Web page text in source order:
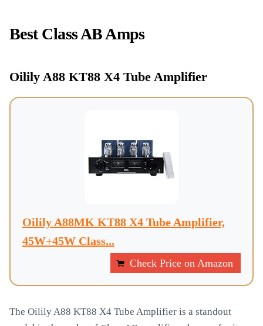
Best Class AB Amps
Oilily A88 KT88 X4 Tube Amplifier
Oilily A88MK KT88 X4 Tube Amplifier,
45W+45W Class...
Check Price on Amazon
The Oilily A88 KT88 X4 Tube Amplifier is a standout